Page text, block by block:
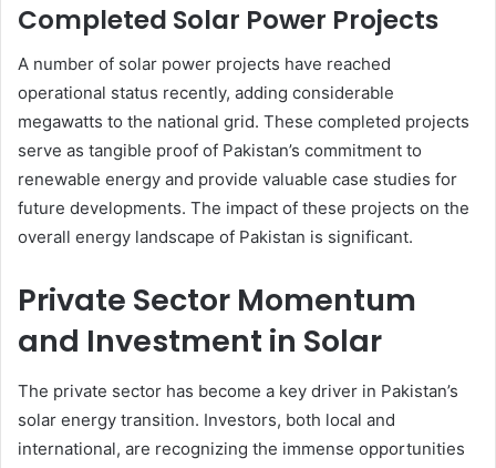
Completed Solar Power Projects
A number of solar power projects have reached
operational status recently, adding considerable
megawatts to the national grid. These completed projects
serve as tangible proof of Pakistan’s commitment to
renewable energy and provide valuable case studies for
future developments. The impact of these projects on the
overall energy landscape of Pakistan is significant.
Private Sector Momentum
and Investment in Solar
The private sector has become a key driver in Pakistan’s
solar energy transition. Investors, both local and
international, are recognizing the immense opportunities